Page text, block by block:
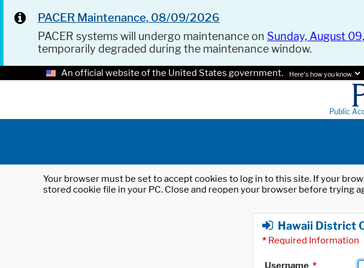
PACER Maintenance, 08/09/2026
PACER systems will undergo maintenance on Sunday, August
temporarily degraded during the maintenance window.
An official website of the United States government. Here's how you know.
Public
Your browser must be set to accept cookies to log in to this site. If your
stored cookie file in your PC. Close and reopen your browser before trying
Hawaii District
* Required Information
Username *